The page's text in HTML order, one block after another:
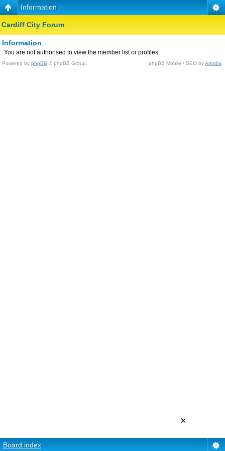
Information
Cardiff City Forum
Information
You are not authorised to view the member list or profiles.
Powered by phpBB © phpBB Group. phpBB Mobile / SEO byArtodia
Board index
×